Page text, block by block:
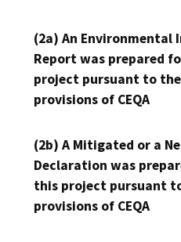
(2a) An Environmental
Report was prepared
project pursuant to the
provisions of CEQA
(2b) A Mitigated or a
Declaration was
this project pursuant
provisions of CEQA